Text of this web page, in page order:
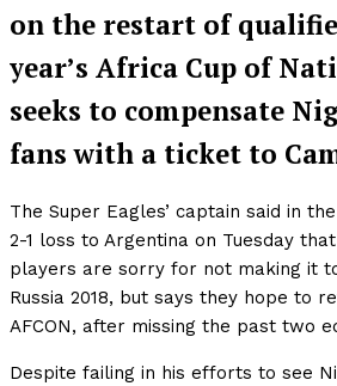
on the restart of
year’s Africa Cup of
seeks to compensate
fans with a ticket to
The Super Eagles’ captain said in
2-1 loss to Argentina on Tuesday
players are sorry for not making it
Russia 2018, but says they hope to
AFCON, after missing the past two
Despite failing in his efforts to see